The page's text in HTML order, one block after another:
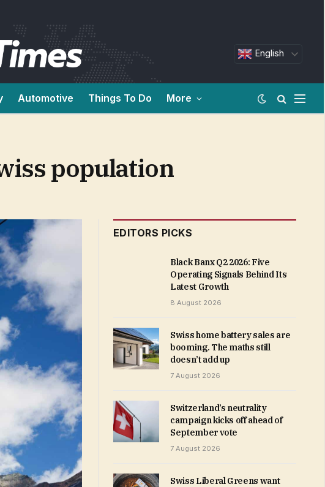
English
Automotive Things To Do More
population
EDITORS PICKS
Black Banx Q2 2026: Five
Operating Signals Behind Its
Latest Growth
8 August 2026
Swiss home battery sales are
booming. The maths still
doesn’t add up
7 August 2026
Switzerland’s neutrality
campaign kicks off ahead of
September vote
7 August 2026
Swiss Liberal Greens want